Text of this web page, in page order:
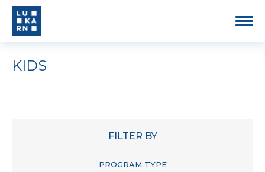
KIDS
FILTER BY
PROGRAM TYPE